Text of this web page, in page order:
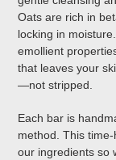
Oats are rich in
locking in
emollient
that leaves your
—not stripped.
Each bar is
method. This
our ingredients so